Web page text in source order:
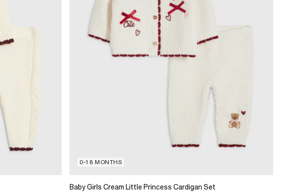
0-18 MONTHS
Baby Girls Cream Little Princess Cardigan Set